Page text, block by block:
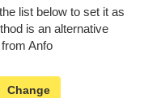
list below to set it as
is an alternative
Anfo
Change